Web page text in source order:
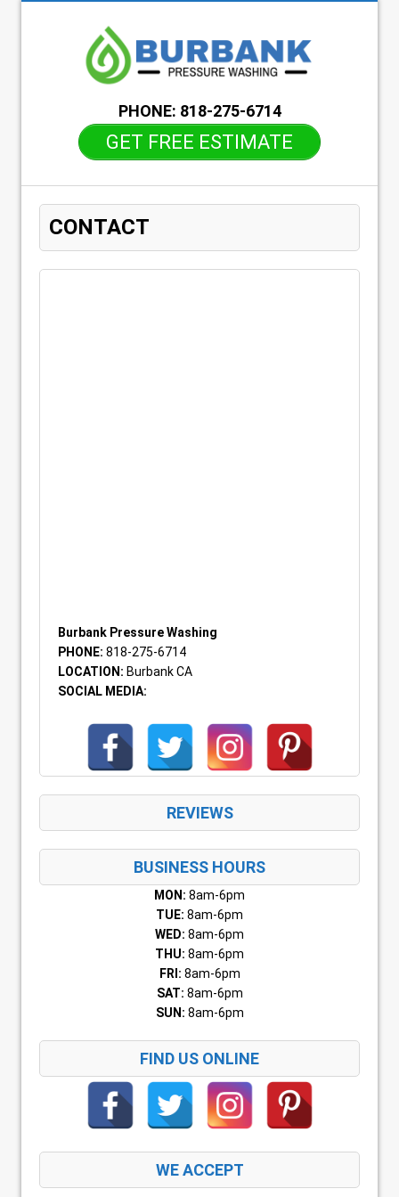
PHONE: 818-275-6714
GET FREE ESTIMATE
CONTACT
Burbank Pressure Washing
PHONE: 818-275-6714
LOCATION: Burbank CA
SOCIAL MEDIA:
REVIEWS
BUSINESS HOURS
MON: 8am-6pm
TUE: 8am-6pm
WED: 8am-6pm
THU: 8am-6pm
FRI: 8am-6pm
SAT: 8am-6pm
SUN: 8am-6pm
FIND US ONLINE
WE ACCEPT